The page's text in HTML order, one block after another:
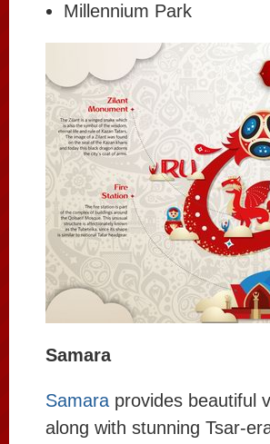
Millennium Park
Samara
Samara provides beautiful
along with stunning Tsar-